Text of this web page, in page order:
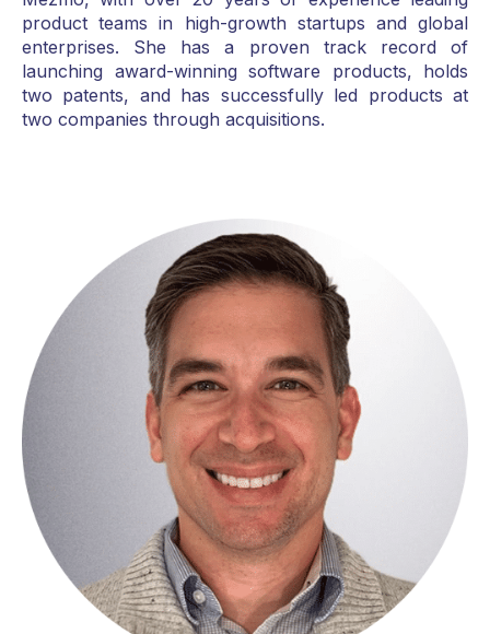
product teams in high-growth startups and global
enterprises. She has a proven track record of
launching award-winning software products, holds
two patents, and has successfully led products at
two companies through acquisitions.